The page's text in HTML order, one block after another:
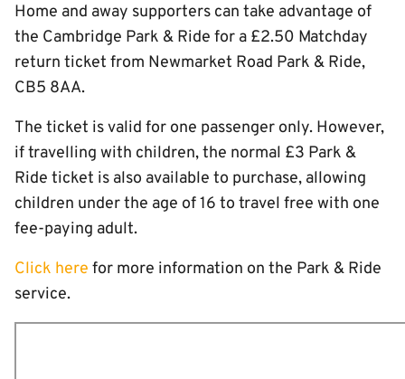
Home and away supporters can take advantage of
the Cambridge Park & Ride for a £2.50 Matchday
return ticket from Newmarket Road Park & Ride,
CB5 8AA.
The ticket is valid for one passenger only. However,
if travelling with children, the normal £3 Park &
Ride ticket is also available to purchase, allowing
children under the age of 16 to travel free with one
fee-paying adult.
Click here for more information on the Park & Ride
service.